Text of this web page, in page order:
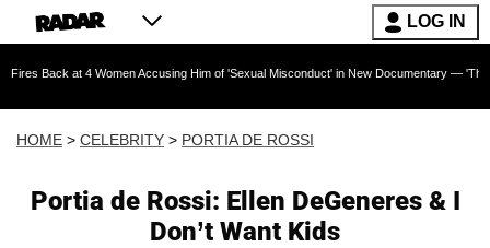
LOG IN
4 Women Accusing Him of 'Sexual Misconduct' in New Documentary — 'These Claims
HOME > CELEBRITY > PORTIA DE ROSSI
Portia de Rossi: Ellen DeGeneres & I
Don’t Want Kids